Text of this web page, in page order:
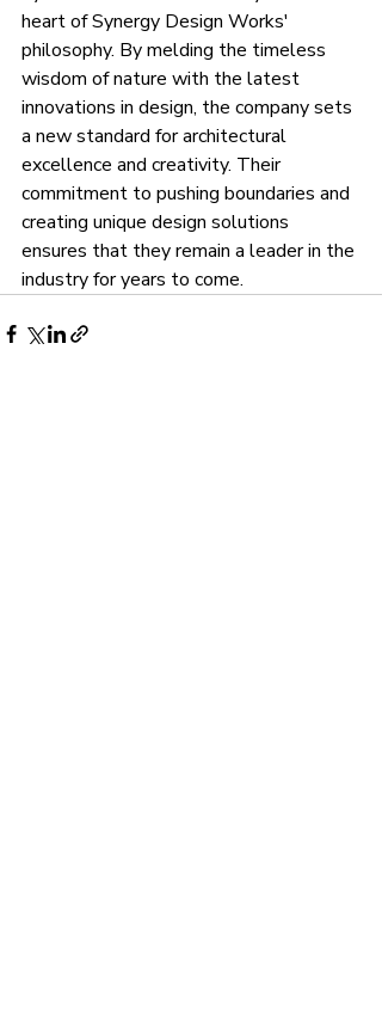
heart of Synergy Design Works'
philosophy. By melding the timeless
wisdom of nature with the latest
innovations in design, the company sets
a new standard for architectural
excellence and creativity. Their
commitment to pushing boundaries and
creating unique design solutions
ensures that they remain a leader in the
industry for years to come.